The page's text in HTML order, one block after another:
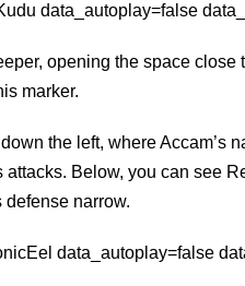
data_autoplay=false
opening the space
marker.
the left, where Accam’s
attacks. Below, you can see
defense narrow.
data_autoplay=false